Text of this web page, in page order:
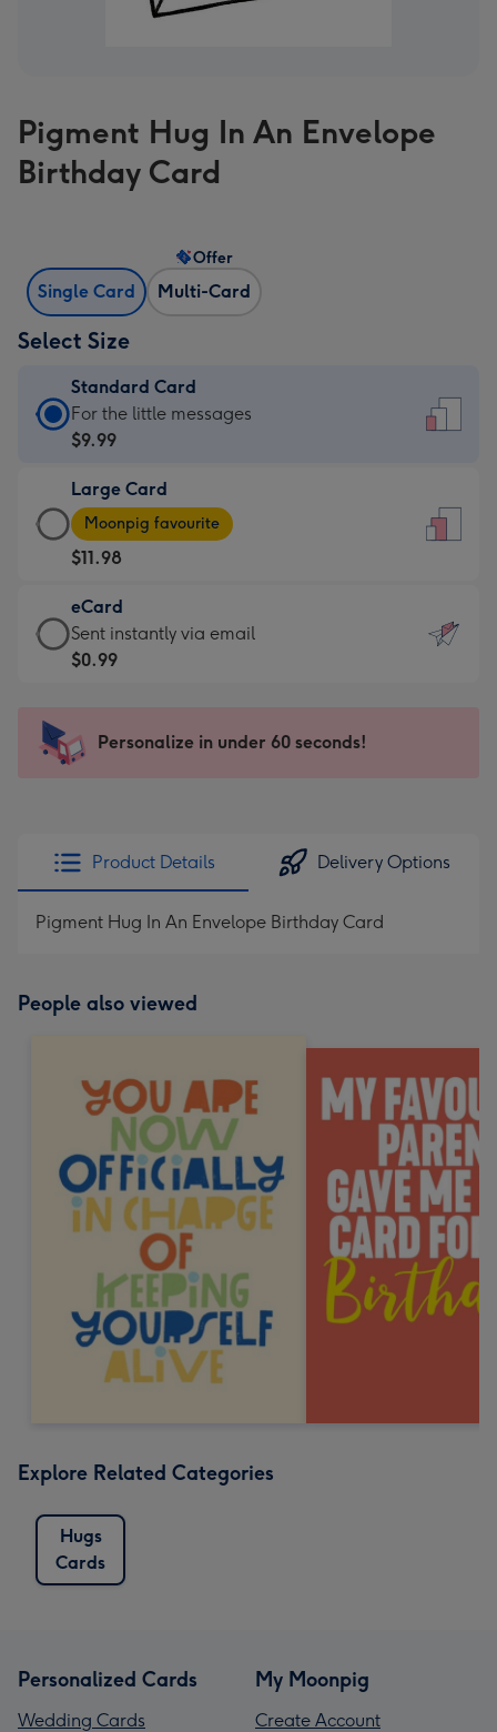
Pigment Hug In An Envelope
Birthday Card
Single Card Multi-Card
Offer
Select Size
Standard Card
Standard
Card
$9.99
-
For
the
little
messages
-
x
185
For the little messages
$9.99
Large Card
Large
Card
-
$11.98
-
Moonpig
favourite
205
Moonpig favourite
$11.98
eCard
eCard
-
Sent
instantly
Sent instantly via email
$0.99
Personalize in under 60 seconds!
Product Details Delivery Options
Pigment Hug In An Envelope Birthday Card
People also viewed
Explore Related Categories
Hugs
Cards
Personalized Cards
Wedding Cards
My Moonpig
Create Account